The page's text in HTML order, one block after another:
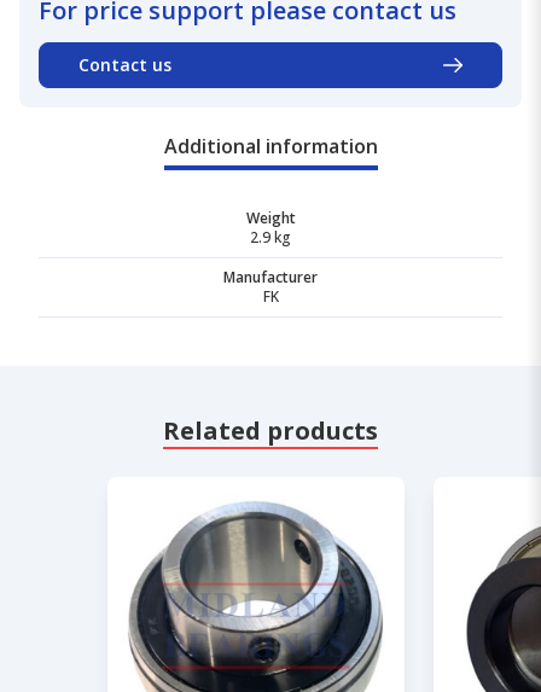
For price support please contact us
Contact us
Additional information
Weight
2.9 kg
Manufacturer
FK
Related products